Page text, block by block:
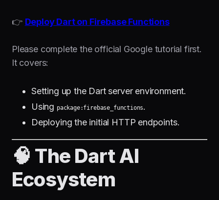
👉 Deploy Dart on Firebase Functions
Please complete the official Google tutorial first.
It covers:
Setting up the Dart server environment.
Using package:firebase_functions.
Deploying the initial HTTP endpoints.
🧠 The Dart AI
Ecosystem